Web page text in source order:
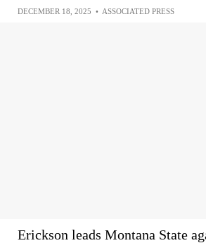
DECEMBER 18, 2025 • ASSOCIATED PRESS
Erickson leads Montana State